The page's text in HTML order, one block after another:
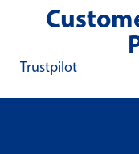
Trustpilot